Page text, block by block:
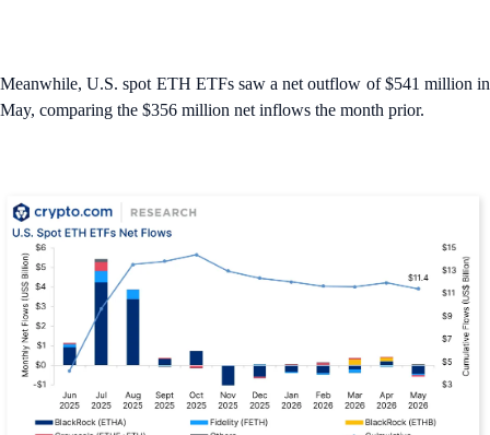
Meanwhile, U.S. spot ETH ETFs saw a net outflow of $541 million in
May, comparing the $356 million net inflows the month prior.